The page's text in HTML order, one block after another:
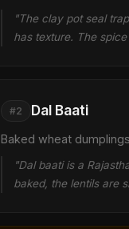
"The clay pot seal
has texture. The
#2 Dal Baati
Baked wheat
"Dal baati is a
baked, the lentils are